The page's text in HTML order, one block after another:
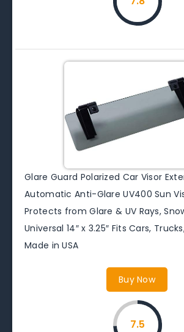
Glare Guard Polarized Car Visor
Automatic Anti-Glare UV400 Sun
Protects from Glare & UV Rays,
Universal 14″ x 3.25″ Fits Cars,
Made in USA
Buy Now
7.5